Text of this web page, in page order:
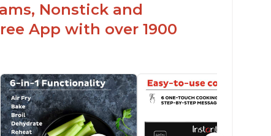
Nonstick and
App with over 1900